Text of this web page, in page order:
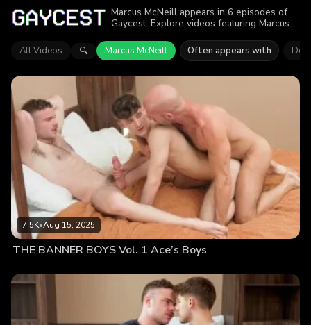
Marcus McNeill appears in 6 episodes of
Gaycest. Explore videos featuring Marcus
viewers enjoyed the action.
All Videos 🔍 Marcus McNeill Often appears with
7.5K•Aug 15, 2025
THE BANNER BOYS Vol. 1 Ace’s Boys